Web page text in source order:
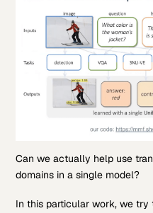
Can we actually help use
domains in a single model?
In this particular work, we